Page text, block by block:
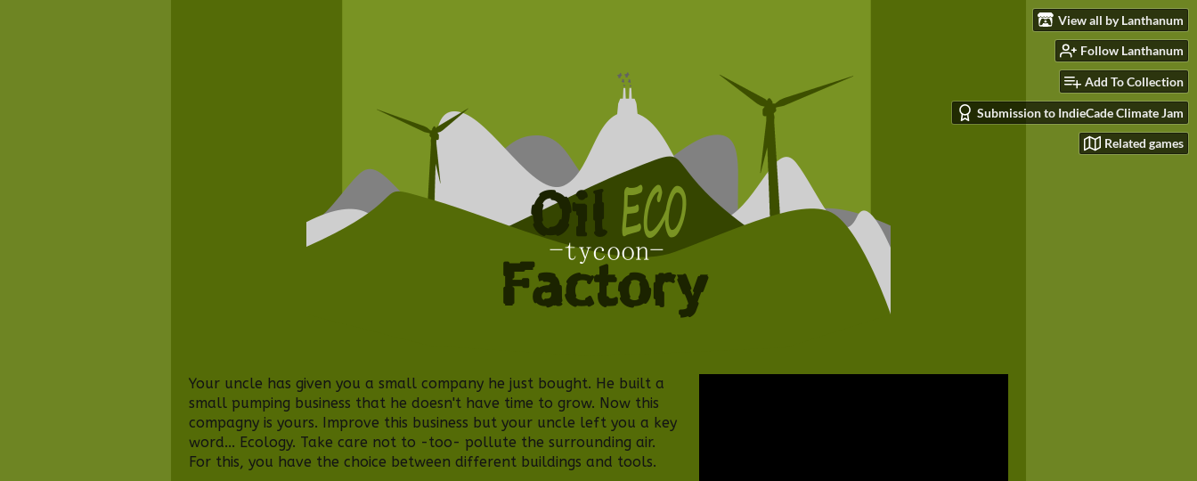
View all by Lanthanum
Follow Lanthanum
Add To Collection
Submission to IndieCade Climate Jam
Related games
Your uncle has given you a small company he just bought. He built a
small pumping business that he doesn't have time to grow. Now this
compagny is yours. Improve this business but your uncle left you a key
word... Ecology. Take care not to -too- pollute the surrounding air.
For this, you have the choice between different buildings and tools.